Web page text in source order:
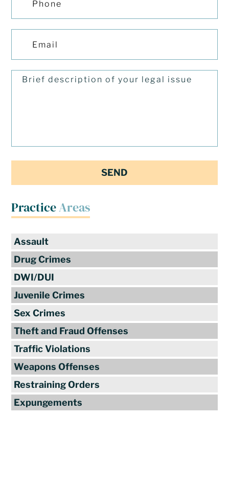
PracticeAreas
Assault
Drug Crimes
DWI/DUI
Juvenile Crimes
Sex Crimes
Theft and Fraud Offenses
Traffic Violations
Weapons Offenses
Restraining Orders
Expungements